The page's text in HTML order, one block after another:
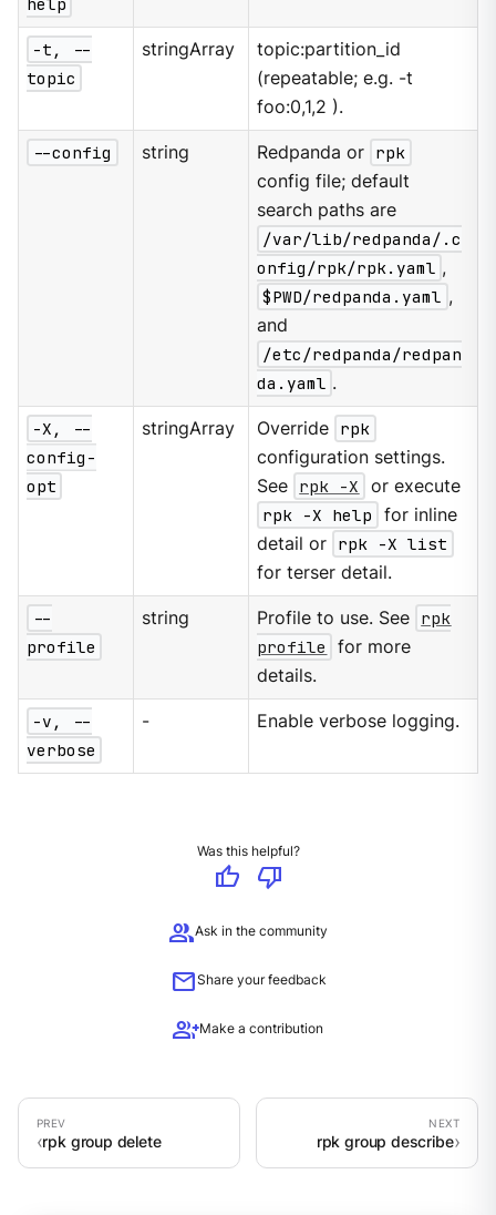
-t, --
topic
stringArray
topic:partition_id
(repeatable; e.g. -t
foo:0,1,2 ).
--config string Redpanda or rpk
config file; default
search paths are
/var/lib/redpanda/.c
onfig/rpk/rpk.yaml ,
$PWD/redpanda.yaml ,
and
/etc/redpanda/redpan
da.yaml .
-X, --
config-
opt
stringArray Override rpk
configuration settings.
See rpk -X
or execute
rpk -X help
for inline
detail or rpk -X list
for terser detail.
--
profile
string Profile to use. See rpk
profile
for more
details.
-v, --
verbose
- Enable verbose logging.
Was this helpful?
thumb_up
thumb_down
groupAsk in the community
mailShare your feedback
group_addMake a contribution
rpk group delete rpk group describe